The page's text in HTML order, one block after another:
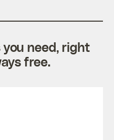
need, right
free.